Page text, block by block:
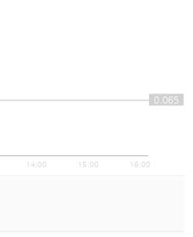
14:00 15:00 16:00
0.065
0.065